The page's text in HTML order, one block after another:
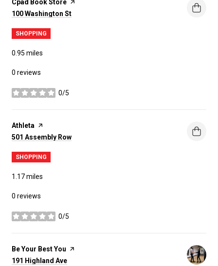
Visit the
Cpad Book Store page on Yelp
Search
100 Washington St
SHOPPING
0.95 miles
0 reviews
0/5
stars
Visit the
Athleta page on Yelp
Search
501 Assembly Row
SHOPPING
1.17miles
0 reviews
0/5
stars
Visit the
Be Your Best You page on Yelp
Search
191 Highland Ave